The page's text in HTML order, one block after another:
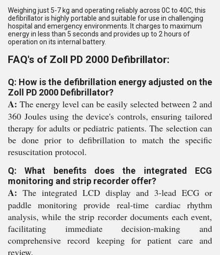
Weighing just 5-7 kg and operating reliably across 0C to 40C, this
defibrillator is highly portable and suitable for use in challenging
hospital and emergency environments. It charges to maximum
energy in less than 5 seconds and provides up to 2 hours of
operation on its internal battery.
FAQ's of Zoll PD 2000 Defibrillator:
Q: How is the defibrillation energy adjusted on the
Zoll PD 2000 Defibrillator?
A: The energy level can be easily selected between 2 and
360 Joules using the device's controls, ensuring tailored
therapy for adults or pediatric patients. The selection can
be done prior to defibrillation to match the specific
resuscitation protocol.
Q: What benefits does the integrated ECG
monitoring and strip recorder offer?
A: The integrated LCD display and 3-lead ECG or
paddle monitoring provide real-time cardiac rhythm
analysis, while the strip recorder documents each event,
facilitating immediate decision-making and
comprehensive record keeping for patient care and
review.